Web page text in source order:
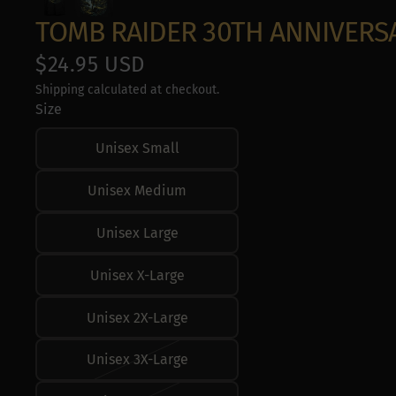
TOMB RAIDER 30TH
$24.95 USD
Shipping calculated at checkout.
Size
Unisex Small
Unisex Medium
Unisex Large
Unisex X-Large
Unisex 2X-Large
Unisex 3X-Large
Measure